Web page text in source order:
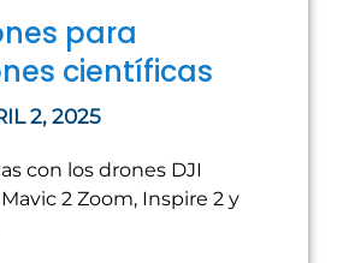
para
científicas
2, 2025
con los drones DJI
2 Zoom, Inspire 2 y